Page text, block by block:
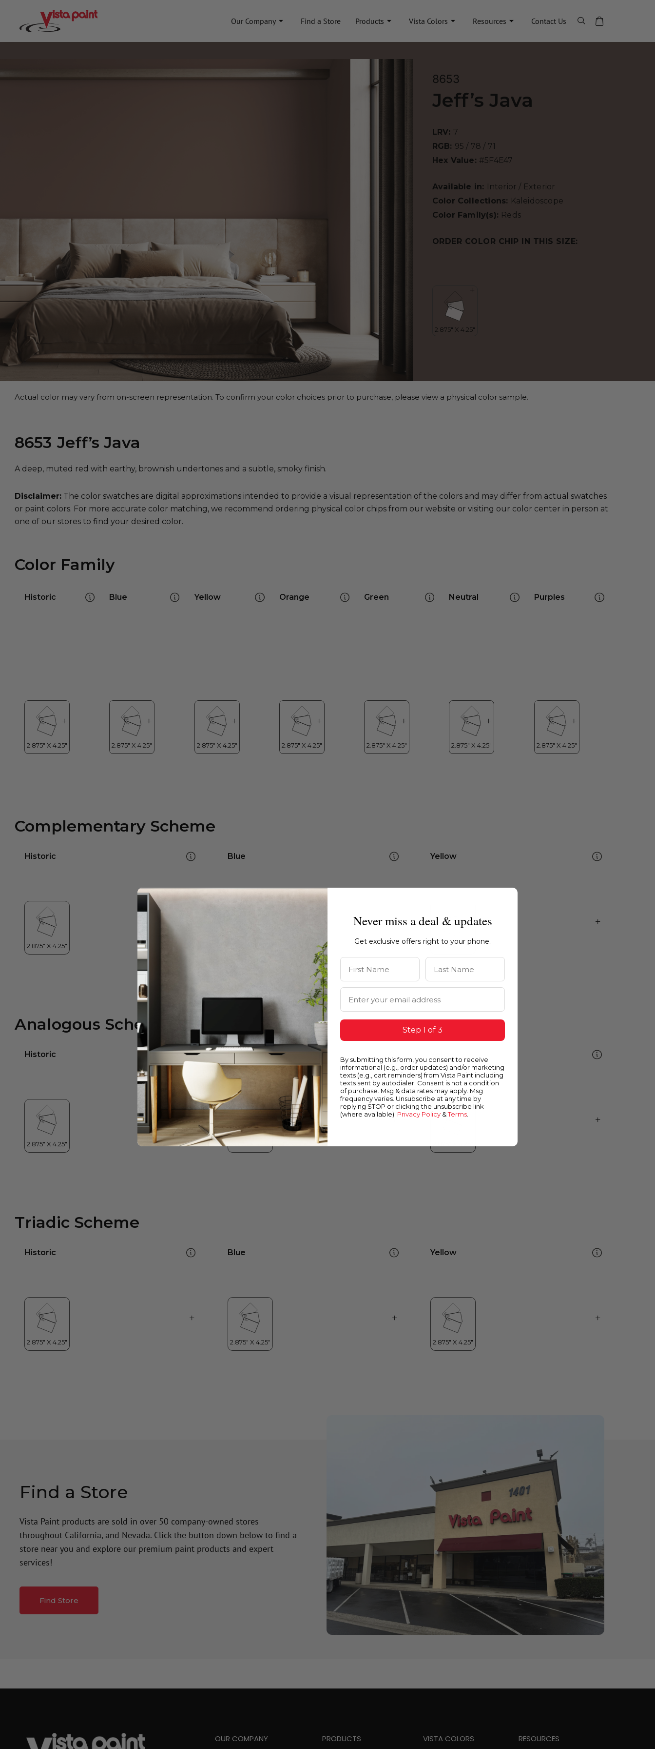
Our Company Find a Store Products Vista Colors Resources Contact Us
8653
Jeff’s Java
LRV: 7
RGB: 95 / 78 / 71
Hex Value: #5F4E47
Available in: Interior / Exterior
Color Collections: Kaleidoscope
Color Family(s): Reds
ORDER COLOR CHIP IN THIS SIZE:
Actual color may vary from on-screen representation. To confirm your color choices prior to purchase, please view a physical color sample.
8653 Jeff’s Java
A deep, muted red with earthy, brownish undertones and a subtle, smoky finish.
Disclaimer: The color swatches are digital approximations intended to provide a visual representation of the colors and may differ from actual swatches
or paint colors. For more accurate color matching, we recommend ordering physical color chips from our website or visiting our color center in person at
one of our stores to find your desired color.
Color Family
Historic Blue Yellow Orange Green Neutral Purples
Complementary Scheme
Historic Blue Yellow
Analogous Scheme
Historic Blue
Triadic Scheme
Historic Blue Yellow
Find a Store
Vista Paint products are sold in over 50 company-owned stores
throughout California, and Nevada. Click the button down below to find a
store near you and explore our premium paint products and expert
services!
Find Store
OUR COMPANY PRODUCTS VISTA COLORS RESOURCES
Never miss a deal & updates
Get exclusive offers right to your phone.
First Name Last Name
Email Address
Step 1 of 3
By submitting this form, you consent to receive
informational (e.g., order updates) and/or marketing
texts (e.g., cart reminders) from Vista Paint including
texts sent by autodialer. Consent is not a condition
of purchase. Msg & data rates may apply. Msg
frequency varies. Unsubscribe at any time by
replying STOP or clicking the unsubscribe link
(where available). Privacy Policy &Terms